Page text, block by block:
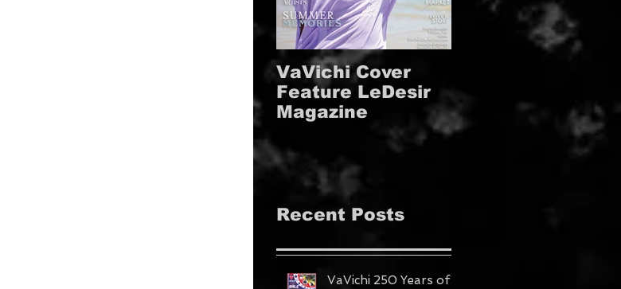
VaVichi Cover
Feature LeDesir
Magazine
FIENFH
MAGAZINE!!!
Recent Posts
VaVichi 250 Years of